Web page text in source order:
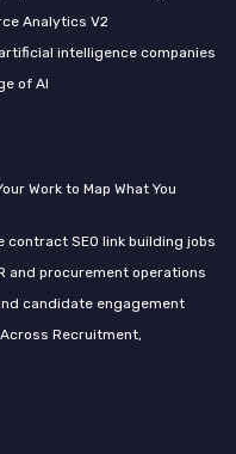
Analytics V2
intelligence companies
of AI
Work to Map What You
SEO link building jobs
and procurement operations
candidate engagement
Recruitment,